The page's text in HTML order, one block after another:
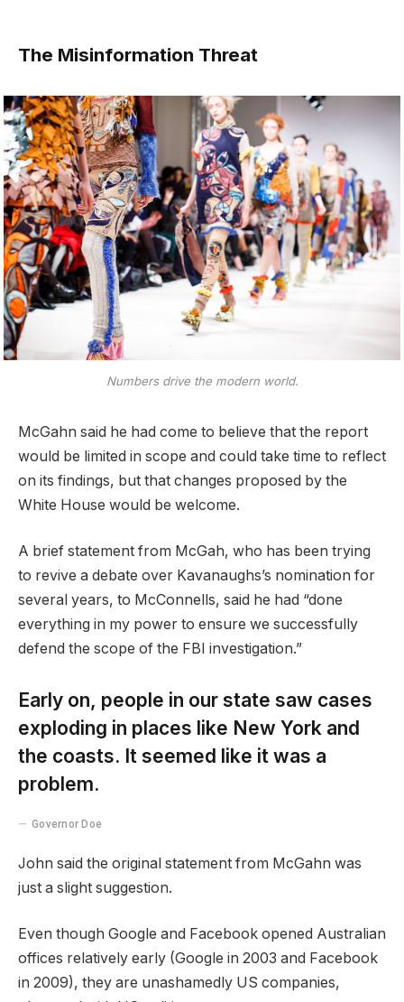
The Misinformation Threat
Numbers drive the modern world.
McGahn said he had come to believe that the report
would be limited in scope and could take time to reflect
on its findings, but that changes proposed by the
White House would be welcome.
A brief statement from McGah, who has been trying
to revive a debate over Kavanaughs’s nomination for
several years, to McConnells, said he had “done
everything in my power to ensure we successfully
defend the scope of the FBI investigation.”
Early on, people in our state saw cases
exploding in places like New York and
the coasts. It seemed like it was a
problem.
Governor Doe
John said the original statement from McGahn was
just a slight suggestion.
Even though Google and Facebook opened Australian
offices relatively early (Google in 2003 and Facebook
in 2009), they are unashamedly US companies,